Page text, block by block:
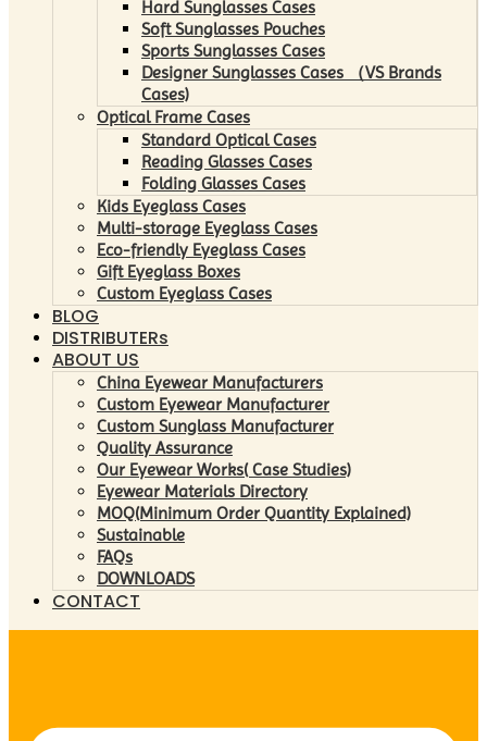
Hard Sunglasses Cases
Soft Sunglasses Pouches
Sports Sunglasses Cases
Designer Sunglasses Cases （VS Brands
Cases)
Optical Frame Cases
Standard Optical Cases
Reading Glasses Cases
Folding Glasses Cases
Kids Eyeglass Cases
Multi-storage Eyeglass Cases
Eco-friendly Eyeglass Cases
Gift Eyeglass Boxes
Custom Eyeglass Cases
BLOG
DISTRIBUTERs
ABOUT US
China Eyewear Manufacturers
Custom Eyewear Manufacturer
Custom Sunglass Manufacturer
Quality Assurance
Our Eyewear Works( Case Studies)
Eyewear Materials Directory
MOQ(Minimum Order Quantity Explained)
Sustainable
FAQs
DOWNLOADS
CONTACT